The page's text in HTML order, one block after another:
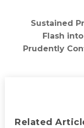
Sustained
Flash
Prudently
Related